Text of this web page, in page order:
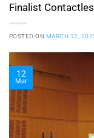
Finalist
POSTED ON MARCH 12,
12
Mar